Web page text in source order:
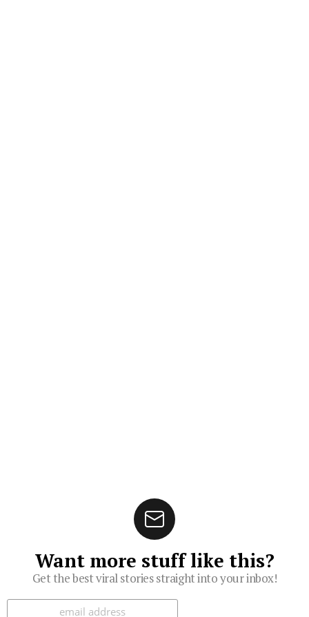
Want more stuff like this?
Get the best viral stories straight into your inbox!
Subscribe